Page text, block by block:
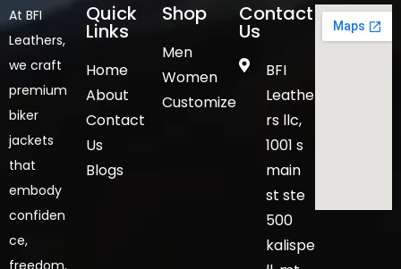
At BFI
Leathers,
we craft
premium
biker
jackets
that
embody
confiden
ce,
Quick
Links
Home
About
Contact
Us
Blogs
Shop
Men
Women
Customize
Contact
Us
BFI
Leathe
rs llc,
1001 s
main
st ste
500
kalispe